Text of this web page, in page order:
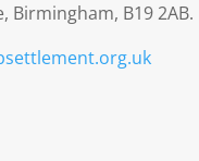
Birmingham, B19 2AB.